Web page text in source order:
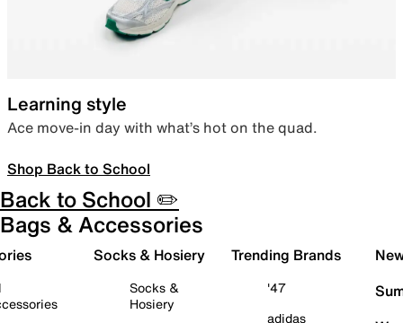
Learning style
Ace move-in day with what’s hot on the quad.
Shop Back to School
Back to School ✏️
Bags & Accessories
Socks & Hosiery
Socks &
Hosiery
Trending Brands
'47
adidas